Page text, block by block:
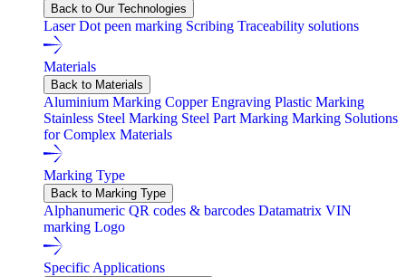
Back to Our Technologies
LaserDot peen marking Scribing Traceability solutions
Materials
Back to Materials
Aluminium Marking Copper Engraving Plastic Marking
Stainless Steel Marking Steel Part Marking Marking Solutions
for Complex Materials
Marking Type
Back to Marking Type
Alphanumeric QR codes & barcodes Datamatrix VIN
marking Logo
Specific Applications